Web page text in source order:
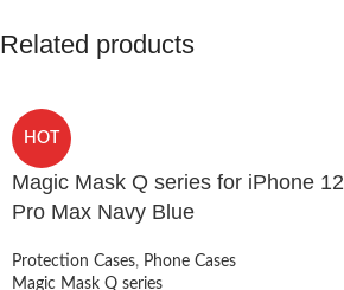
Related products
HOT
Magic Mask Q series for iPhone 12
Pro Max Navy Blue
Protection Cases, Phone Cases
Magic Mask Q series